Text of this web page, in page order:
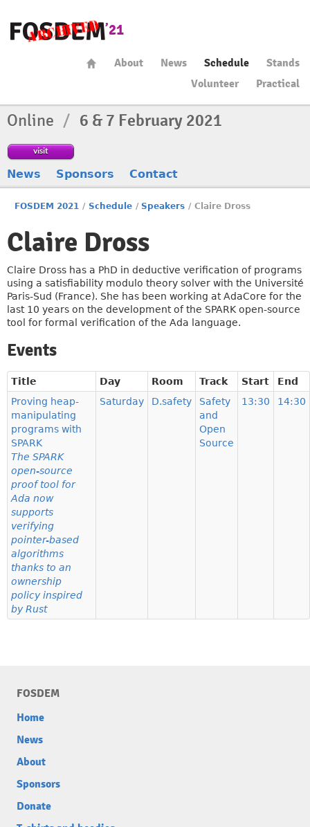
About News Schedule
Stands
Volunteer
Practical
Online / 6 & 7 February 2021
visit
News Sponsors Contact
FOSDEM 2021 / Schedule / Speakers / Claire Dross
Claire Dross
Claire Dross has a PhD in deductive verification of programs
using a satisfiability modulo theory solver with the Université
Paris-Sud (France). She has been working at AdaCore for the
last 10 years on the development of the SPARK open-source
tool for formal verification of the Ada language.
Events
Title Day Room Track Start
End
Proving heap-
manipulating
programs with
SPARK
The SPARK
open-source
proof tool for
Ada now
supports
verifying
pointer-based
algorithms
thanks to an
ownership
policy inspired
by Rust
Saturday D.safety
Safety
and
Open
Source
13:30 14:30
FOSDEM
Home
News
About
Sponsors
Donate